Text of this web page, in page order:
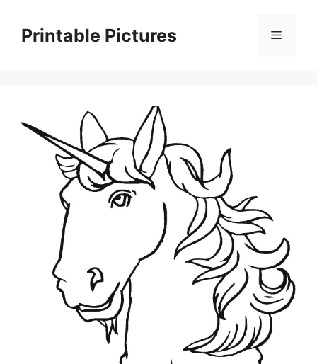
contentPrintable Pictures Menu